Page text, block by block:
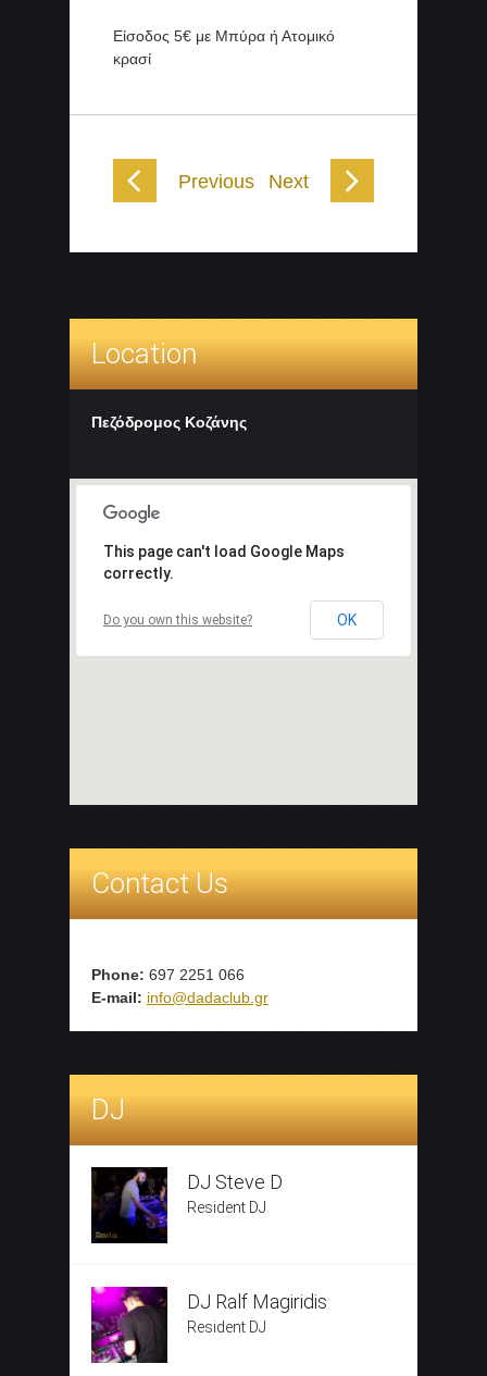
Είσοδος 5€ με Μπύρα ή Ατομικό
κρασί
Previous Next
Location
Πεζόδρομος Κοζάνης
This page can't load Google Maps
correctly.
Do you own this website? OK
Contact Us
Phone: 697 2251 066
E-mail: info@dadaclub.gr
DJ
DJ Steve D
Resident DJ
DJ Ralf Magiridis
Resident DJ